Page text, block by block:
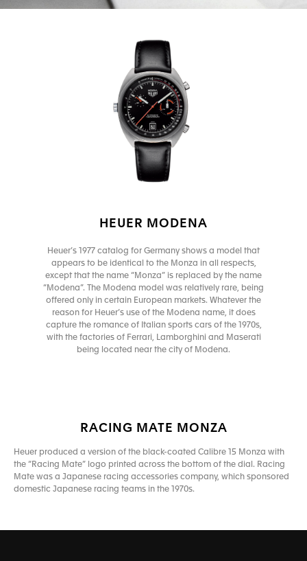
HEUER MODENA
Heuer’s 1977 catalog for Germany shows a model that
appears to be identical to the Monza in all respects,
except that the name “Monza” is replaced by the name
“Modena”. The Modena model was relatively rare, being
offered only in certain European markets. Whatever the
reason for Heuer’s use of the Modena name, it does
capture the romance of Italian sports cars of the 1970s,
with the factories of Ferrari, Lamborghini and Maserati
being located near the city of Modena.
RACING MATE MONZA
Heuer produced a version of the black-coated Calibre 15 Monza with
the “Racing Mate” logo printed across the bottom of the dial. Racing
Mate was a Japanese racing accessories company, which sponsored
domestic Japanese racing teams in the 1970s.